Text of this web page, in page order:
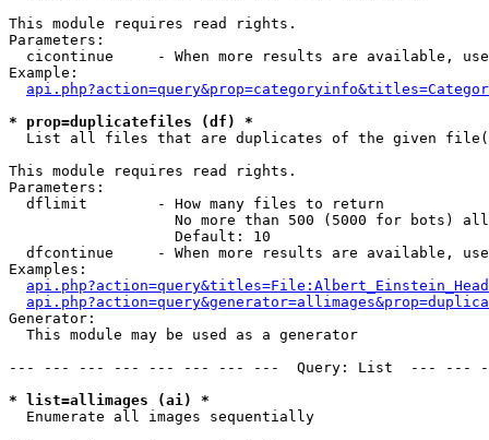
This module requires read rights.
Parameters:
cicontinue     - When more results are available,
Example:
* prop=duplicatefiles (df) *
List all files that are duplicates of the given
This module requires read rights.
Parameters:
  dflimit        - How many files to return
No more than 500 (5000 for bots)
                   Default: 10
dfcontinue     - When more results are available,
Examples:
Generator:
  This module may be used as a generator
--- --- --- --- --- --- --- ---  Query: List  ---
* list=allimages (ai) *
Enumerate all images sequentially